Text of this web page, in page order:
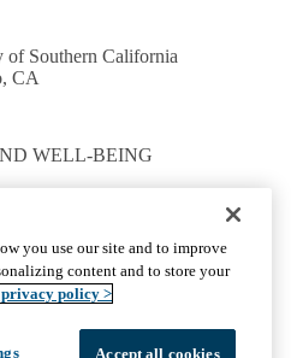
of Southern California
CA
WELL-BEING
LinkedInYouTube
you use our site and to improve
content and to store your
privacy policy >
Accept all cookies